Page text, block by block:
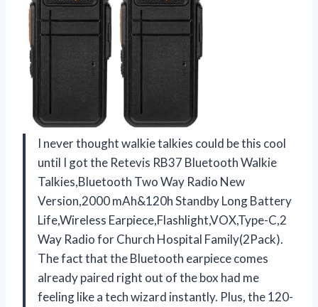
I never thought walkie talkies could be this cool
until I got the Retevis RB37 Bluetooth Walkie
Talkies,Bluetooth Two Way Radio New
Version,2000 mAh&120h Standby Long Battery
Life,Wireless Earpiece,Flashlight,VOX,Type-C,2
Way Radio for Church Hospital Family(2Pack).
The fact that the Bluetooth earpiece comes
already paired right out of the box had me
feeling like a tech wizard instantly. Plus, the 120-